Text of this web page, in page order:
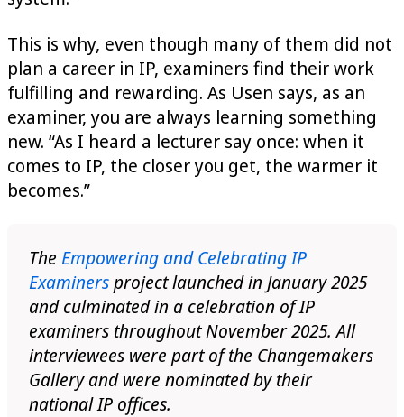
This is why, even though many of them did not
plan a career in IP, examiners find their work
fulfilling and rewarding. As Usen says, as an
examiner, you are always learning something
new. “As I heard a lecturer say once: when it
comes to IP, the closer you get, the warmer it
becomes.”
The Empowering and Celebrating IP
Examinersproject launched in January 2025
and culminated in a celebration of IP
examiners throughout November 2025. All
interviewees were part of the Changemakers
Gallery and were nominated by their
national IP offices.